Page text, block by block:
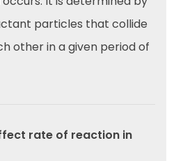
particles that collide
other in a given period of
rate of reaction in